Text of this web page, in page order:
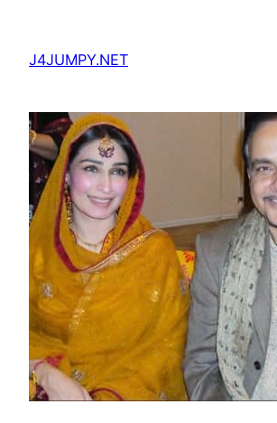
content
J4JUMPY.NET